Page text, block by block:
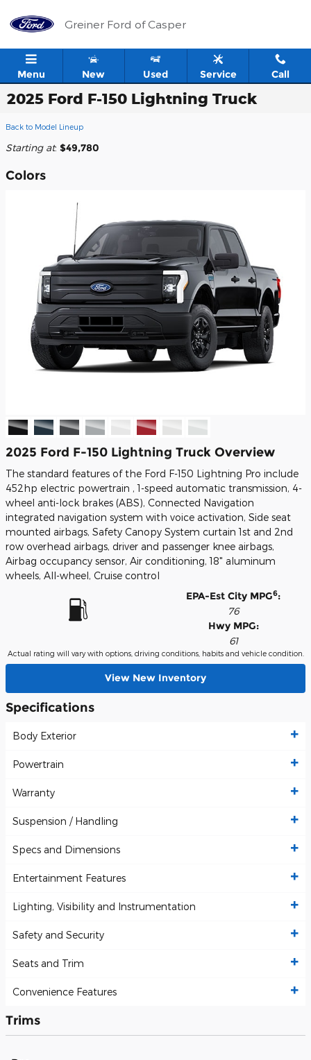
Greiner Ford of Casper
Menu New Used Service Call
2025 Ford F-150 Lightning Truck
Back to Model Lineup
Starting at: $49,780
Colors
2025 Ford F-150 Lightning Truck Overview
The standard features of the Ford F-150 Lightning Pro include
452hp electric powertrain , 1-speed automatic transmission, 4-
wheel anti-lock brakes (ABS), Connected Navigation
integrated navigation system with voice activation, Side seat
mounted airbags, Safety Canopy System curtain 1st and 2nd
row overhead airbags, driver and passenger knee airbags,
Airbag occupancy sensor, Air conditioning, 18" aluminum
wheels, All-wheel, Cruise control
EPA-Est City MPG6:
76
Hwy MPG:
61
Actual rating will vary with options, driving conditions, habits and vehicle condition.
View New Inventory
Specifications
Body Exterior
Powertrain
Warranty
Suspension / Handling
Specs and Dimensions
Entertainment Features
Lighting, Visibility and Instrumentation
Safety and Security
Seats and Trim
Convenience Features
Trims